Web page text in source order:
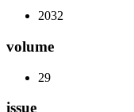
2032
volume
29
issue